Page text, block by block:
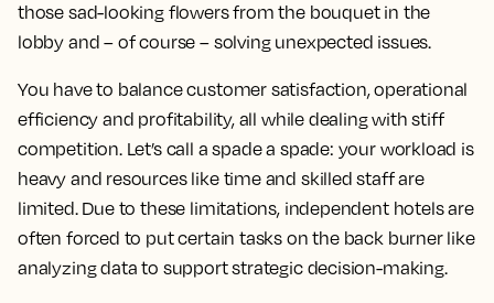
those sad-looking flowers from the bouquet in the
lobby and – of course – solving unexpected issues.
You have to balance customer satisfaction, operational
efficiency and profitability, all while dealing with stiff
competition. Let’s call a spade a spade: your workload is
heavy and resources like time and skilled staff are
limited. Due to these limitations, independent hotels are
often forced to put certain tasks on the back burner like
analyzing data to support strategic decision-making.